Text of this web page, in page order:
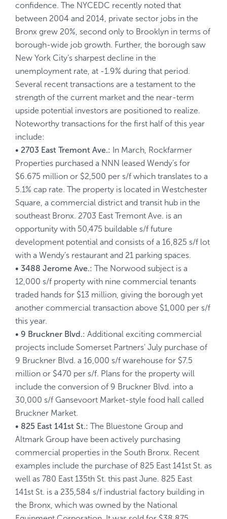
confidence. The NYCEDC recently noted that
between 2004 and 2014, private sector jobs in the
Bronx grew 20%, second only to Brooklyn in terms of
borough-wide job growth. Further, the borough saw
New York City’s sharpest decline in the
unemployment rate, at -1.9% during that period.
Several recent transactions are a testament to the
strength of the current market and the near-term
upside potential investors are positioned to realize.
Noteworthy transactions for the first half of this year
include:
• 2703 East Tremont Ave.: In March, Rockfarmer
Properties purchased a NNN leased Wendy’s for
$6.675 million or $2,500 per s/f which translates to a
5.1% cap rate. The property is located in Westchester
Square, a commercial district and transit hub in the
southeast Bronx. 2703 East Tremont Ave. is an
opportunity with 50,475 buildable s/f future
development potential and consists of a 16,825 s/f lot
with a Wendy’s restaurant and 21 parking spaces.
• 3488 Jerome Ave.: The Norwood subject is a
12,000 s/f property with nine commercial tenants
traded hands for $13 million, giving the borough yet
another commercial transaction above $1,000 per s/f
this year.
• 9 Bruckner Blvd.: Additional exciting commercial
projects include Somerset Partners’ July purchase of
9 Bruckner Blvd. a 16,000 s/f warehouse for $7.5
million or $470 per s/f. Plans for the property will
include the conversion of 9 Bruckner Blvd. into a
30,000 s/f Gansevoort Market-style food hall called
Bruckner Market.
• 825 East 141st St.: The Bluestone Group and
Altmark Group have been actively purchasing
commercial properties in the South Bronx. Recent
examples include the purchase of 825 East 141st St. as
well as 780 East 135th St. this past June. 825 East
141st St. is a 235,584 s/f industrial factory building in
the Bronx, which was owned by the National